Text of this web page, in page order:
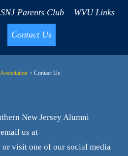
SNJ Parents Club WVU Links
Contact Us
> Contact Us
New Jersey Alumni
us at
visit one of our social media